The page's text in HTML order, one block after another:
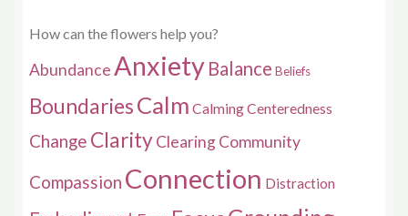
How can the flowers help you?
AbundanceAnxiety Balance Beliefs
BoundariesCalm CalmingCenteredness
Change ClarityClearingCommunity
Compassion Connection Distraction